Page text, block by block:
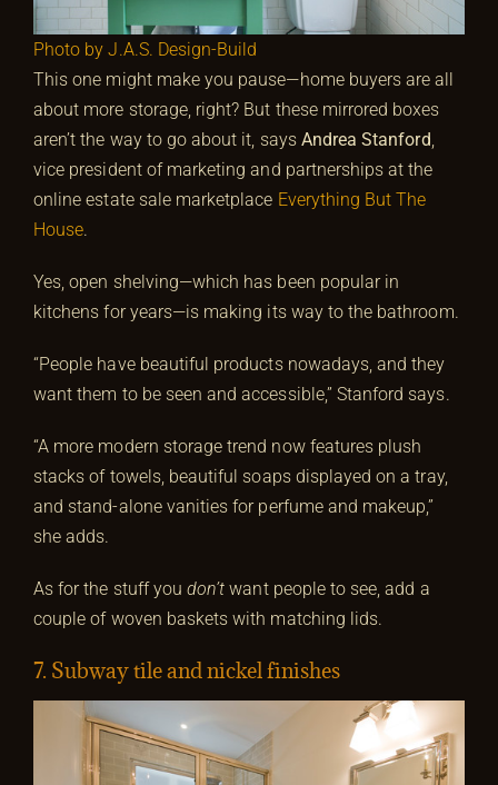
Photo by J.A.S. Design-Build
This one might make you pause—home buyers are all
about more storage, right? But these mirrored boxes
aren’t the way to go about it, saysAndrea Stanford,
vice president of marketing and partnerships at the
online estate sale marketplace Everything But The
House.
Yes, open shelving—which has been popular in
kitchens for years—is making its way to the bathroom.
“People have beautiful products nowadays, and they
want them to be seen and accessible,” Stanford says.
“A more modern storage trend now features plush
stacks of towels, beautiful soaps displayed on a tray,
and stand-alone vanities for perfume and makeup,”
she adds.
As for the stuff youdon’twant people to see, add a
couple of woven baskets with matching lids.
7. Subway tile and nickel finishes